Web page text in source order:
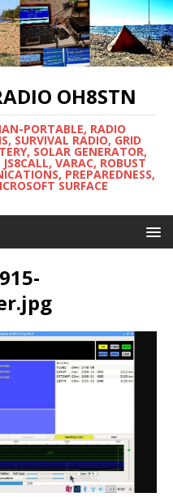
OH8STN
PORTABLE, RADIO
SURVIVAL RADIO, GRID
SOLAR GENERATOR,
VARAC, ROBUST
PREPAREDNESS,
SURFACE